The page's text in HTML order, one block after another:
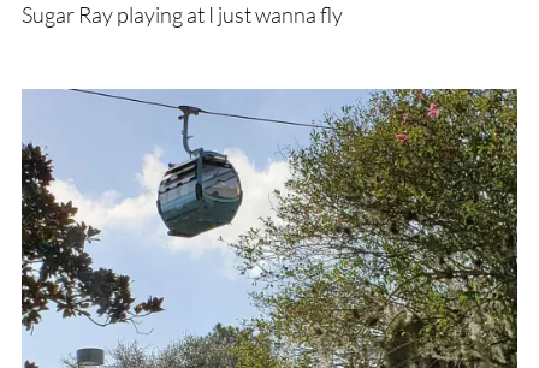
Sugar Ray playing at I just wanna fly